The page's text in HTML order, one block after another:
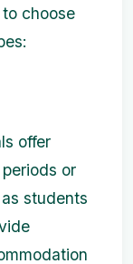
choose
offer
or
students